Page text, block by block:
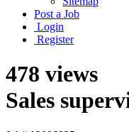
Post a Job
Login
Register
478 views
Sales